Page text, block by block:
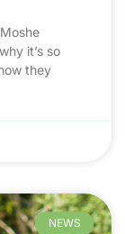
it’s so
they
NEWS